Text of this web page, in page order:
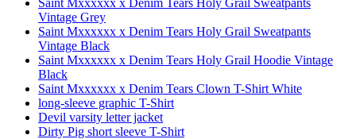
Vintage Grey
Saint Mxxxxxx x Denim Tears Holy Grail Sweatpants
Vintage Black
Saint Mxxxxxx x Denim Tears Holy Grail Hoodie Vintage
Black
Saint Mxxxxxx x Denim Tears Clown T-Shirt White
long-sleeve graphic T-Shirt
Devil varsity letter jacket
Dirty Pig short sleeve T-Shirt